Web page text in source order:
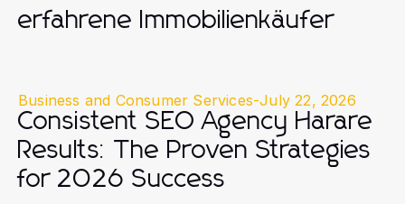
erfahrene Immobilienkäufer
Business and Consumer Services-July 22, 2026
Consistent SEO Agency Harare
Results: The Proven Strategies
for 2026 Success